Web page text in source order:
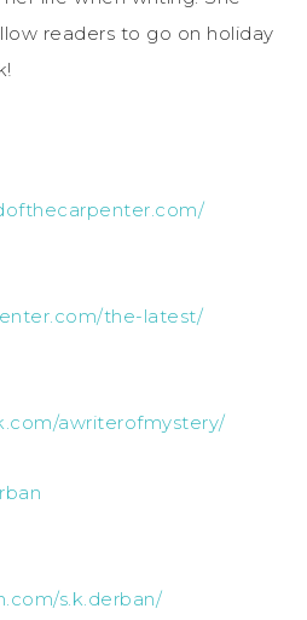
readers to go on holiday
the-latest/
awriterofmystery/
s.k.derban/